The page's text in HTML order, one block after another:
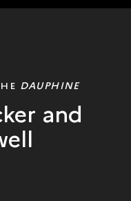
COLLECTION
DAUPHINE
and